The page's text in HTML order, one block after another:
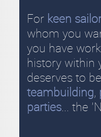
For keen
whom you
you have
history within
deserves to
teambuilding,
parties... the